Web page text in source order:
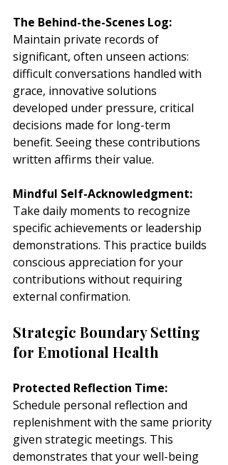
The Behind-the-Scenes Log:
Maintain private records of
significant, often unseen actions:
difficult conversations handled with
grace, innovative solutions
developed under pressure, critical
decisions made for long-term
benefit. Seeing these contributions
written affirms their value.
Mindful Self-Acknowledgment:
Take daily moments to recognize
specific achievements or leadership
demonstrations. This practice builds
conscious appreciation for your
contributions without requiring
external confirmation.
Strategic Boundary Setting
for Emotional Health
Protected Reflection Time:
Schedule personal reflection and
replenishment with the same priority
given strategic meetings. This
demonstrates that your well-being